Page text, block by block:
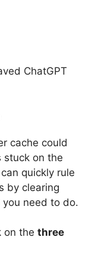
ChatGPT
cache could
stuck on the
quickly rule
by clearing
you need to do.
on the three